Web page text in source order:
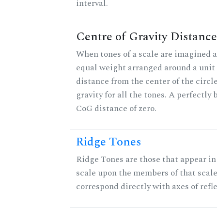
interval.
Centre of Gravity Distance
When tones of a scale are imagined
equal weight arranged around a
distance from the center of the
gravity for all the tones. A perfectly
CoG distance of zero.
Ridge Tones
Ridge Tones are those that appear
scale upon the members of that
correspond directly with axes of